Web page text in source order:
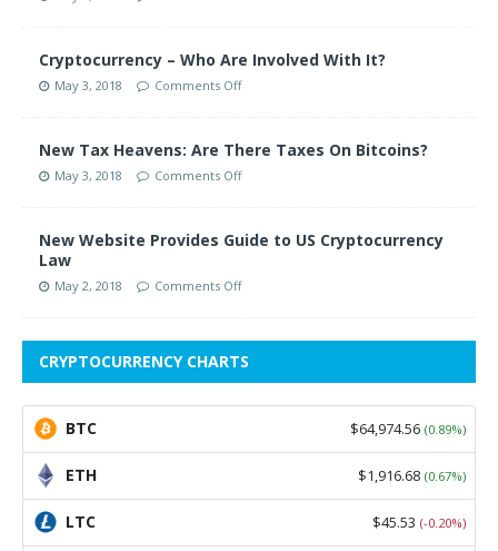
Cryptocurrency – Who Are Involved With It?
May 3, 2018 Comments Off
New Tax Heavens: Are There Taxes On Bitcoins?
May 3, 2018 Comments Off
New Website Provides Guide to US Cryptocurrency
Law
May 2, 2018 Comments Off
CRYPTOCURRENCY CHARTS
BTC $64,974.56 (0.89%)
ETH $1,916.68 (0.67%)
LTC $45.53 (-0.20%)